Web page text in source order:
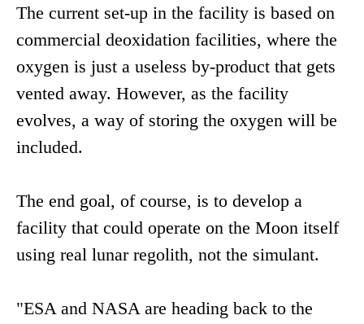
The current set-up in the facility is based on
commercial deoxidation facilities, where the
oxygen is just a useless by-product that gets
vented away. However, as the facility
evolves, a way of storing the oxygen will be
included.
The end goal, of course, is to develop a
facility that could operate on the Moon itself
using real lunar regolith, not the simulant.
"ESA and NASA are heading back to the